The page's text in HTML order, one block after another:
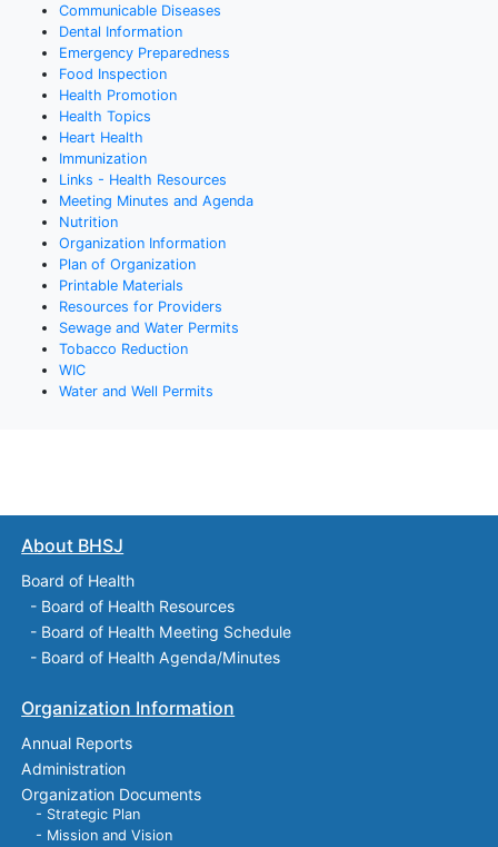
Communicable Diseases
Dental Information
Emergency Preparedness
Food Inspection
Health Promotion
Health Topics
Heart Health
Immunization
Links - Health Resources
Meeting Minutes and Agenda
Nutrition
Organization Information
Plan of Organization
Printable Materials
Resources for Providers
Sewage and Water Permits
Tobacco Reduction
WIC
Water and Well Permits
About BHSJ
Board of Health
- Board of Health Resources
- Board of Health Meeting Schedule
- Board of Health Agenda/Minutes
Organization Information
Annual Reports
Administration
Organization Documents
- Strategic Plan
- Mission and Vision